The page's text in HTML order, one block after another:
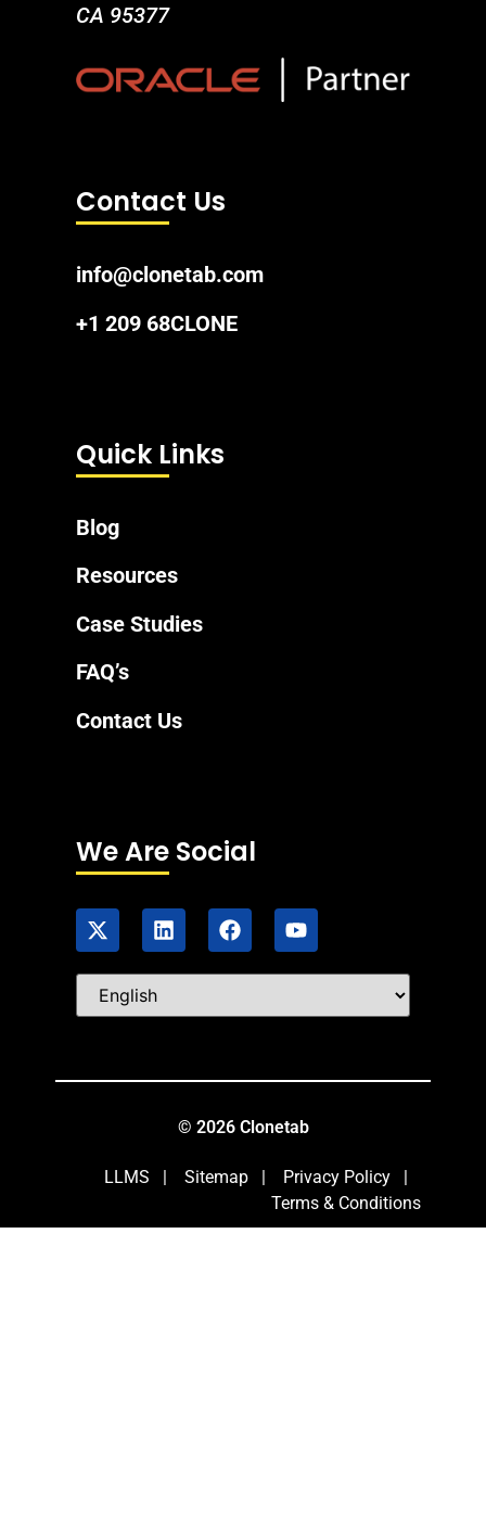
CA 95377
Contact Us
info@clonetab.com
+1 209 68CLONE
Quick Links
Blog
Resources
Case Studies
FAQ’s
Contact Us
We Are Social
© 2026 Clonetab
LLMS | Sitemap | Privacy Policy |
Terms & Conditions